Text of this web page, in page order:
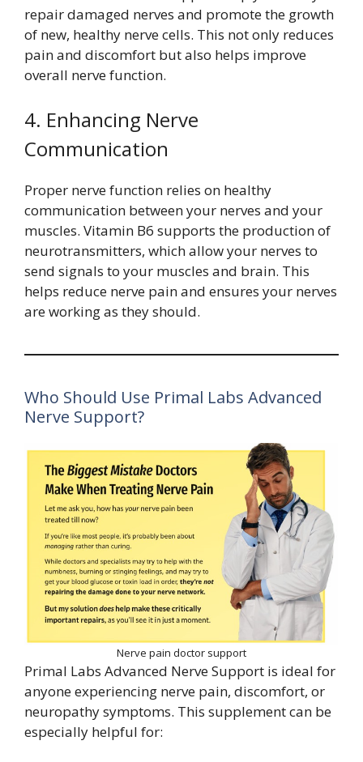
repair damaged nerves and promote the growth
of new, healthy nerve cells. This not only reduces
pain and discomfort but also helps improve
overall nerve function.
4. Enhancing Nerve
Communication
Proper nerve function relies on healthy
communication between your nerves and your
muscles. Vitamin B6 supports the production of
neurotransmitters, which allow your nerves to
send signals to your muscles and brain. This
helps reduce nerve pain and ensures your nerves
are working as they should.
Who Should Use Primal Labs Advanced
Nerve Support?
Nerve pain doctor support
Primal Labs Advanced Nerve Support is ideal for
anyone experiencing nerve pain, discomfort, or
neuropathy symptoms. This supplement can be
especially helpful for: